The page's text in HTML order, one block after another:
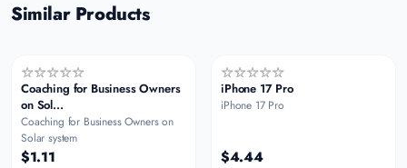
Similar Products
Coaching for Business Owners
on Sol...
Coaching for Business Owners on
Solar system
$1.11
iPhone 17 Pro
iPhone 17 Pro
$4.44